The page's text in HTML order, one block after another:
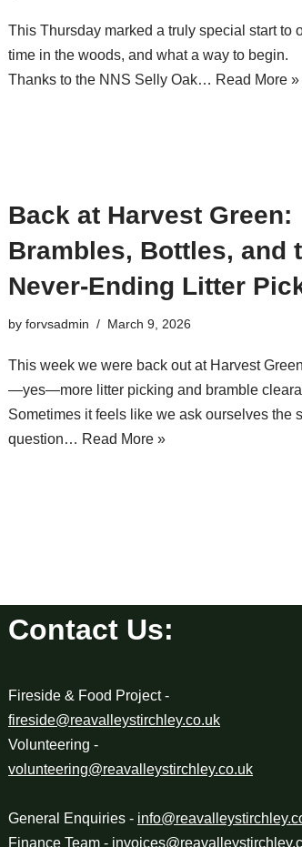
This Thursday marked a truly special start to
time in the woods, and what a way to begin.
Thanks to the NNS Selly Oak… Read More »
Back at Harvest Green:
Brambles, Bottles, and
Never-Ending Litter
by forvsadmin March 9, 2026
This week we were back out at Harvest
—yes—more litter picking and bramble
Sometimes it feels like we ask ourselves the
question… Read More »
Contact Us:
Fireside & Food Project -
fireside@reavalleystirchley.co.uk
Volunteering -
volunteering@reavalleystirchley.co.uk
General Enquiries -
Finance Team -